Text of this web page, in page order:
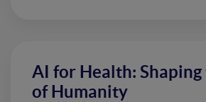
AI for Health:
of Humanity